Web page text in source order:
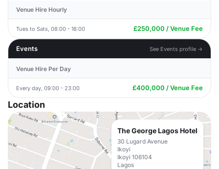
Venue Hire Hourly
Tues to Sats, 08:00 - 18:00 £250,000 / Venue Fee
Events See Events profile →
Venue Hire Per Day
Every day, 09:00 - 23:00 £400,000 / Venue Fee
Location
The George Lagos Hotel
30 Lugard Avenue
Ikoyi
Ikoyi 106104
Lagos